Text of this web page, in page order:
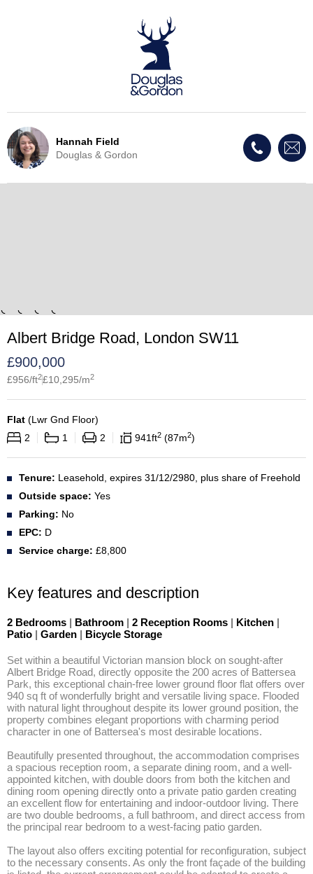
Hannah Field
Douglas & Gordon
Albert Bridge Road, London SW11
£900,000
£956/ft2£10,295/m2
Flat (Lwr Gnd Floor)
2
1 2 941ft2 87m2
Tenure: Leasehold, expires 31/12/2980, plus share of Freehold
Outside space: Yes
Parking: No
EPC: D
Service charge: £8,800
Key features and description
2 Bedrooms | Bathroom | 2 Reception Rooms | Kitchen |
Patio | Garden | Bicycle Storage
Set within a beautiful Victorian mansion block on sought-after
Albert Bridge Road, directly opposite the 200 acres of Battersea
Park, this exceptional chain-free lower ground floor flat offers over
940 sq ft of wonderfully bright and versatile living space. Flooded
with natural light throughout despite its lower ground position, the
property combines elegant proportions with charming period
character in one of Battersea's most desirable locations.
Beautifully presented throughout, the accommodation comprises
a spacious reception room, a separate dining room, and a well-
appointed kitchen, with double doors from both the kitchen and
dining room opening directly onto a private patio garden creating
an excellent flow for entertaining and indoor-outdoor living. There
are two double bedrooms, a full bathroom, and direct access from
the principal rear bedroom to a west-facing patio garden.
The layout also offers exciting potential for reconfiguration, subject
to the necessary consents. As only the front façade of the building